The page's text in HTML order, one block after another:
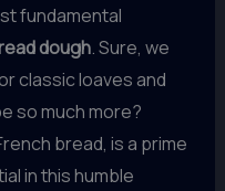
fundamental
dough. Sure, we
classic loaves and
so much more?
bread, is a prime
in this humble